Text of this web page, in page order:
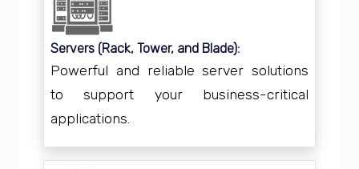
Servers (Rack, Tower, and Blade):
Powerful and reliable server solutions
to support your business-critical
applications.